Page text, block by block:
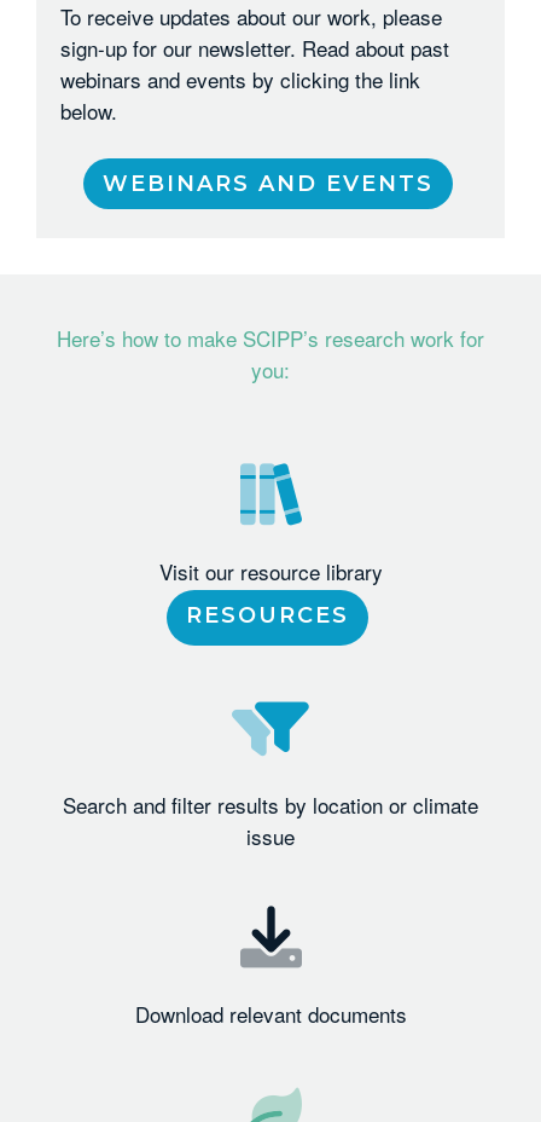
To receive updates about our work, please
sign-up for our newsletter. Read about past
webinars and events by clicking the link
below.
WEBINARS AND EVENTS
Here’s how to make SCIPP’s research work for
you:
Visit our resource library
RESOURCES
Search and filter results by location or climate
issue
Download relevant documents